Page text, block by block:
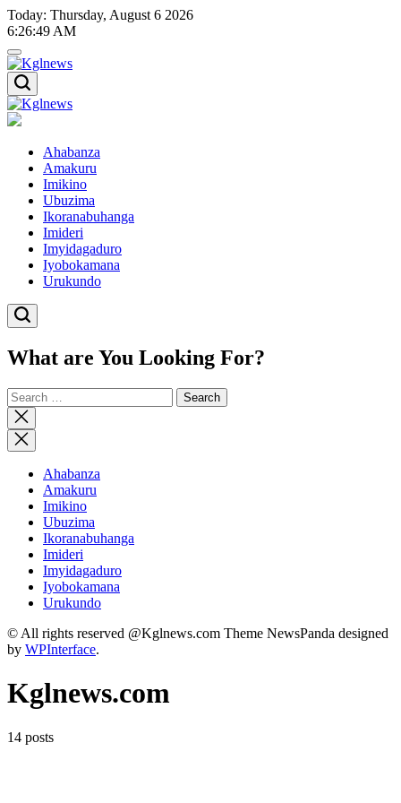
Skip
to
content
Today: Thursday, August 6 2026
6:26:49 AM
Kglnews
Kglnews
Ahabanza
Amakuru
Imikino
Ubuzima
Ikoranabuhanga
Imideri
Imyidagaduro
Iyobokamana
Urukundo
What are You Looking For?
Search
for:
Close
search
Ahabanza
Amakuru
Imikino
Ubuzima
Ikoranabuhanga
Imideri
Imyidagaduro
Iyobokamana
Urukundo
© All rights reserved @Kglnews.com Theme NewsPanda designed
by WPInterface.
Kglnews.com
14 posts